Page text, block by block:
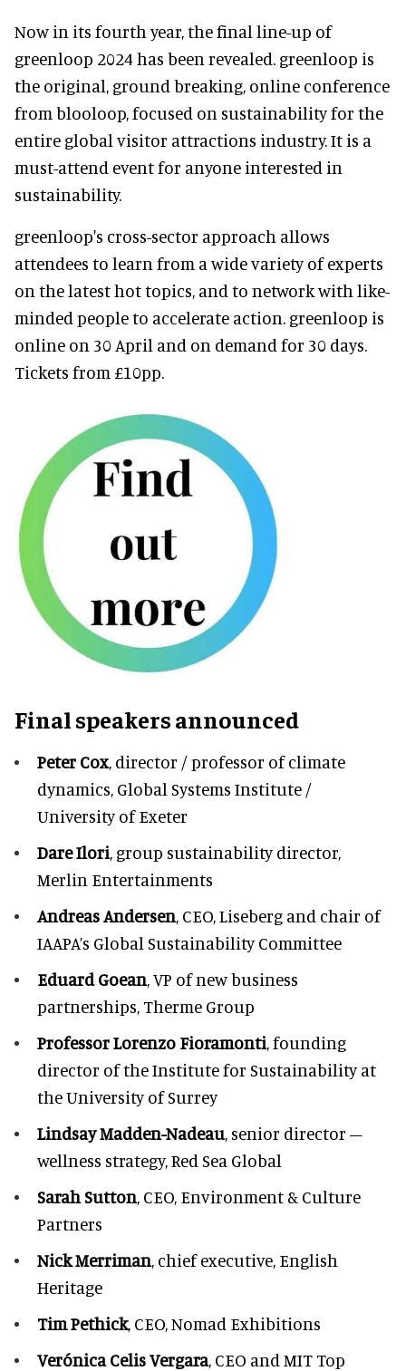
Now in its fourth year, the final line-up of
greenloop 2024 has been revealed. greenloop is
the original, ground breaking, online conference
from blooloop, focused on sustainability for the
entire global visitor attractions industry. It is a
must-attend event for anyone interested in
sustainability.
greenloop's cross-sector approach allows
attendees to learn from a wide variety of experts
on the latest hot topics, and to network with like-
minded people to accelerate action. greenloop is
online on 30 April and on demand for 30 days.
Tickets from £10pp.
Final speakers announced
Peter Cox, director / professor of climate
dynamics, Global Systems Institute /
University of Exeter
Dare Ilori, group sustainability director,
Merlin Entertainments
Andreas Andersen, CEO, Liseberg and chair of
IAAPA’s Global Sustainability Committee
Eduard Goean, VP of new business
partnerships, Therme Group
Professor Lorenzo Fioramonti, founding
director of the Institute for Sustainability at
the University of Surrey
Lindsay Madden-Nadeau, senior director –
wellness strategy, Red Sea Global
Sarah Sutton, CEO, Environment & Culture
Partners
Nick Merriman, chief executive, English
Heritage
Tim Pethick, CEO, Nomad Exhibitions
Verónica Celis Vergara, CEO and MIT Top